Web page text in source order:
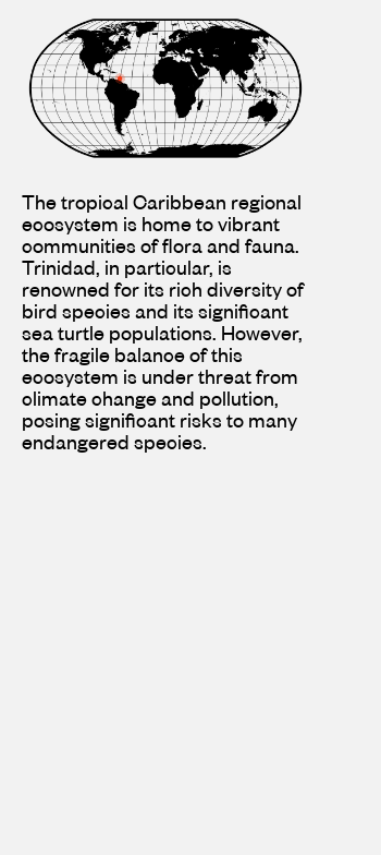
The tropical Caribbean regional
ecosystem is home to vibrant
communities of flora and fauna.
Trinidad, in particular, is
renowned for its rich diversity of
bird species and its significant
sea turtle populations. However,
the fragile balance of this
ecosystem is under threat from
climate change and pollution,
posing significant risks to many
endangered species.